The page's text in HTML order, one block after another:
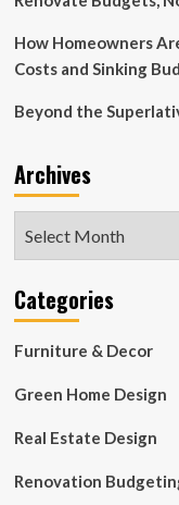
How Homeowners
Costs and Sinking
Beyond the
Archives
Categories
Furniture & Decor
Green Home Design
Real Estate Design
Renovation